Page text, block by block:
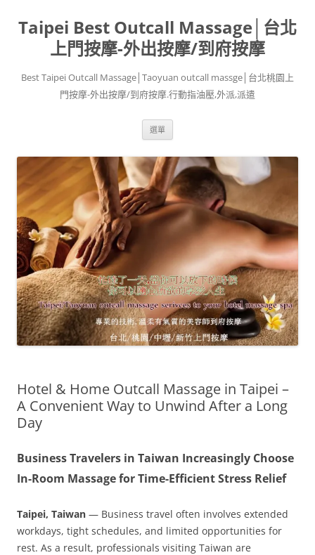
主
要
Taipei Best Outcall Massage│台北
上門按摩-外出按摩/到府按摩
Best Taipei Outcall Massage│Taoyuan outcall massge│台北桃園上
門按摩-外出按摩/到府按摩.行動指油壓,外派,派遣
選單
Hotel & Home Outcall Massage in Taipei –
A Convenient Way to Unwind After a Long
Day
Business Travelers in Taiwan Increasingly Choose
In-Room Massage for Time-Efficient Stress Relief
Taipei, Taiwan — Business travel often involves extended
workdays, tight schedules, and limited opportunities for
rest. As a result, professionals visiting Taiwan are